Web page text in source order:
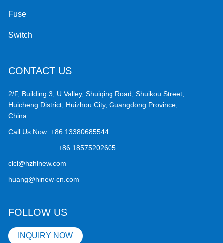
Fuse
Switch
CONTACT US
2/F, Building 3, U Valley, Shuiqing Road, Shuikou Street,
Huicheng District, Huizhou City, Guangdong Province,
China
Call Us Now:+86 13380685544
+86 18575202605
cici@hzhinew.com
huang@hinew-cn.com
FOLLOW US
INQUIRY NOW